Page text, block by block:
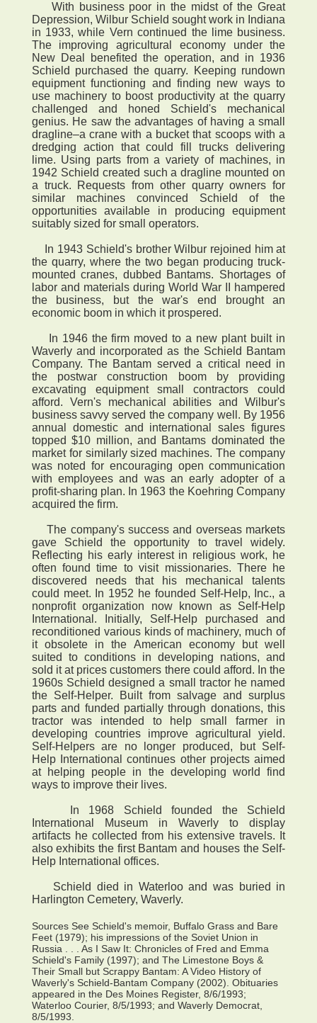
With business poor in the midst of the Great
Depression, Wilbur Schield sought work in Indiana
in 1933, while Vern continued the lime business.
The improving agricultural economy under the
New Deal benefited the operation, and in 1936
Schield purchased the quarry. Keeping rundown
equipment functioning and finding new ways to
use machinery to boost productivity at the quarry
challenged and honed Schield's mechanical
genius. He saw the advantages of having a small
dragline–a crane with a bucket that scoops with a
dredging action that could fill trucks delivering
lime. Using parts from a variety of machines, in
1942 Schield created such a dragline mounted on
a truck. Requests from other quarry owners for
similar machines convinced Schield of the
opportunities available in producing equipment
suitably sized for small operators.
In 1943 Schield's brother Wilbur rejoined him at
the quarry, where the two began producing truck-
mounted cranes, dubbed Bantams. Shortages of
labor and materials during World War II hampered
the business, but the war's end brought an
economic boom in which it prospered.
In 1946 the firm moved to a new plant built in
Waverly and incorporated as the Schield Bantam
Company. The Bantam served a critical need in
the postwar construction boom by providing
excavating equipment small contractors could
afford. Vern's mechanical abilities and Wilbur's
business savvy served the company well. By 1956
annual domestic and international sales figures
topped $10 million, and Bantams dominated the
market for similarly sized machines. The company
was noted for encouraging open communication
with employees and was an early adopter of a
profit-sharing plan. In 1963 the Koehring Company
acquired the firm.
The company's success and overseas markets
gave Schield the opportunity to travel widely.
Reflecting his early interest in religious work, he
often found time to visit missionaries. There he
discovered needs that his mechanical talents
could meet. In 1952 he founded Self-Help, Inc., a
nonprofit organization now known as Self-Help
International. Initially, Self-Help purchased and
reconditioned various kinds of machinery, much of
it obsolete in the American economy but well
suited to conditions in developing nations, and
sold it at prices customers there could afford. In the
1960s Schield designed a small tractor he named
the Self-Helper. Built from salvage and surplus
parts and funded partially through donations, this
tractor was intended to help small farmer in
developing countries improve agricultural yield.
Self-Helpers are no longer produced, but Self-
Help International continues other projects aimed
at helping people in the developing world find
ways to improve their lives.
In 1968 Schield founded the Schield
International Museum in Waverly to display
artifacts he collected from his extensive travels. It
also exhibits the first Bantam and houses the Self-
Help International offices.
Schield died in Waterloo and was buried in
Harlington Cemetery, Waverly.
Sources See Schield's memoir, Buffalo Grass and Bare
Feet (1979); his impressions of the Soviet Union in
Russia . . . As I Saw It: Chronicles of Fred and Emma
Schield's Family (1997); and The Limestone Boys &
Their Small but Scrappy Bantam: A Video History of
Waverly's Schield-Bantam Company (2002). Obituaries
appeared in the Des Moines Register, 8/6/1993;
Waterloo Courier, 8/5/1993; and Waverly Democrat,
8/5/1993.